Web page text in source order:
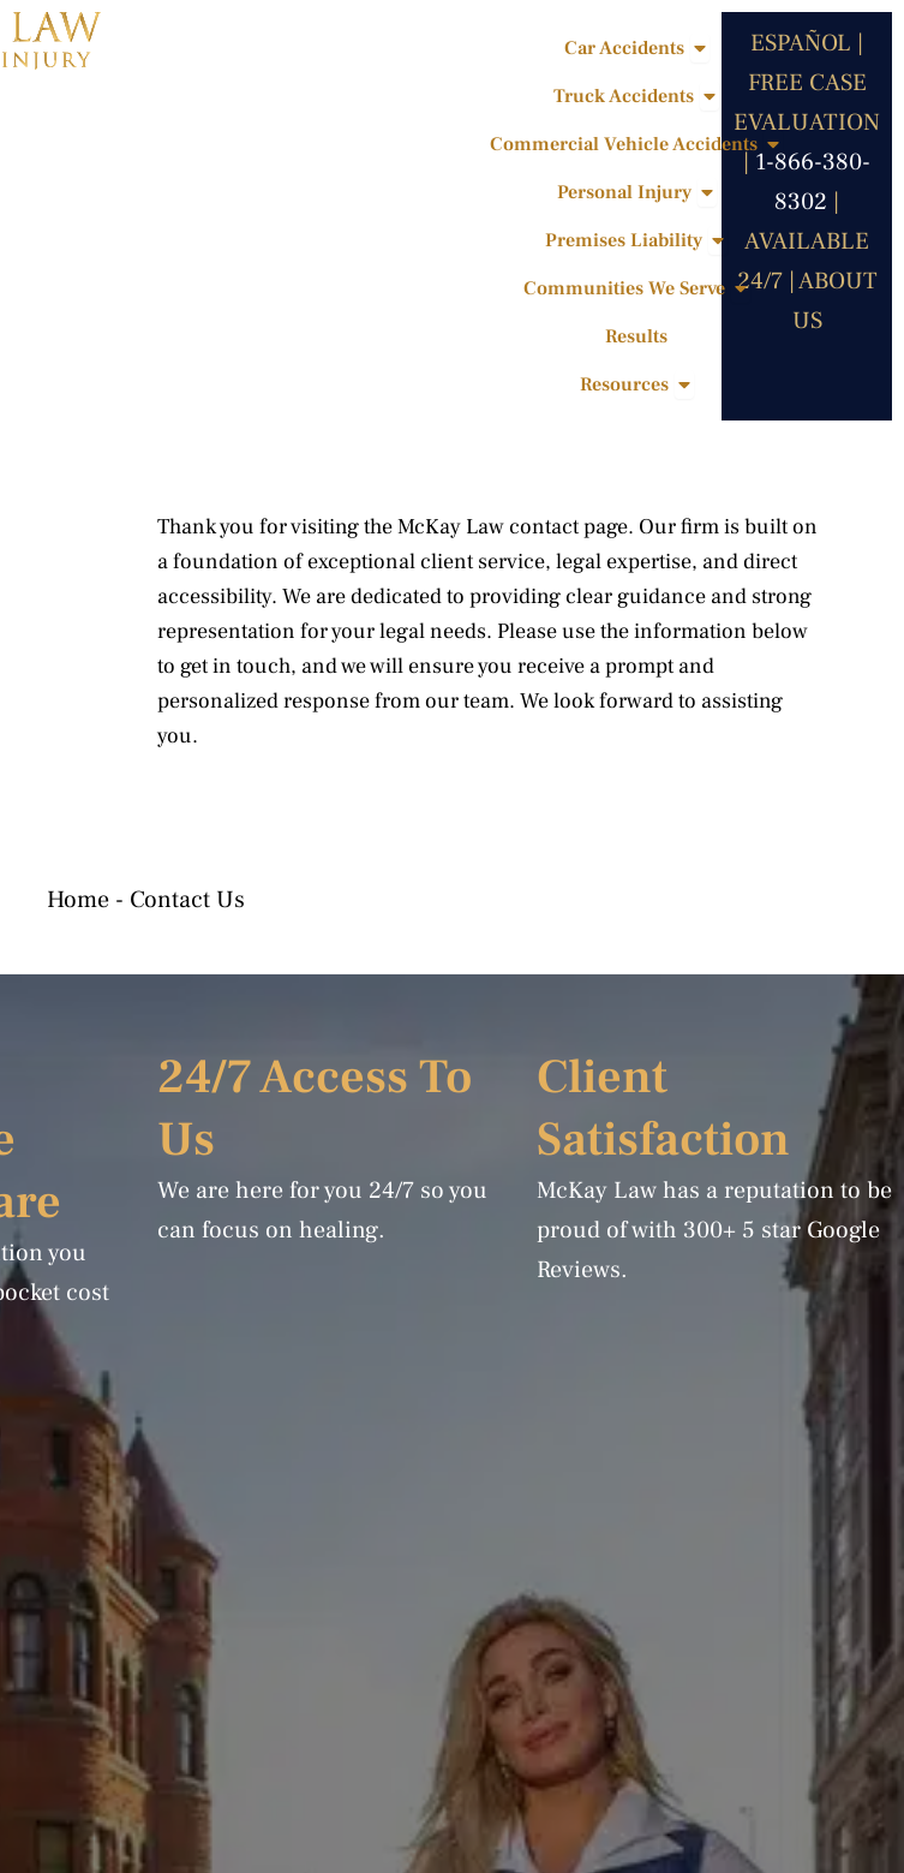
Car Accidents Open Car Accidents
Truck Accidents Open Truck Accidents
Commercial Vehicle Accidents Open
Personal Injury Open Personal Injury
Premises Liability Open Premises
Communities We Serve Open Communities
Results
Resources Open Resources
ESPAÑOL |
FREE CASE
EVALUATION
| 1-866-380-
8302 |
AVAILABLE
24/7 |ABOUT
US
Thank you for visiting the McKay Law contact page. Our firm is built on
a foundation of exceptional client service, legal expertise, and direct
accessibility. We are dedicated to providing clear guidance and strong
representation for your legal needs. Please use the information below
to get in touch, and we will ensure you receive a prompt and
personalized response from our team. We look forward to assisting
you.
Home- Contact Us
you
cost
24/7 Access To
Us
We are here for you 24/7 so you
can focus on healing.
Client
Satisfaction
McKay Law has a reputation to be
proud of with 300+ 5 star Google
Reviews.